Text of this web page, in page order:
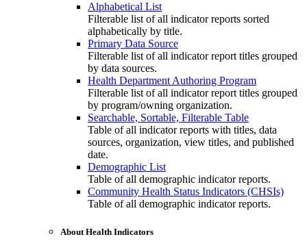
Alphabetical List
Filterable list of all indicator reports sorted
alphabetically by title.
Primary Data Source
Filterable list of all indicator report titles grouped
by data sources.
Health Department Authoring Program
Filterable list of all indicator report titles grouped
by program/owning organization.
Searchable, Sortable, Filterable Table
Table of all indicator reports with titles, data
sources, organization, view titles, and published
date.
Demographic List
Table of all demographic indicator reports.
Community Health Status Indicators (CHSIs)
Table of all demographic indicator reports.
About Health Indicators